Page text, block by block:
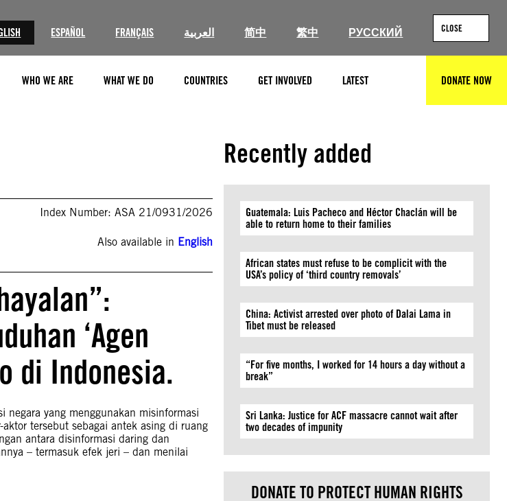
ESPAÑOL FRANÇAIS العربية 简中 繁中 РУССКИЙ CLOSE
WHO WE ARE WHAT WE DO COUNTRIES GET INVOLVED LATEST DONATE NOW
Index Number: ASA 21/0931/2026
Also available in English
‘Agen
di Indonesia.
yang menggunakan misinformasi
tersebut sebagai antek asing di ruang
antara disinformasi daring dan
– termasuk efek jeri – dan menilai
Recently added
Guatemala: Luis Pacheco and Héctor Chaclán will be
able to return home to their families
African states must refuse to be complicit with the
USA’s policy of ‘third country removals’
China: Activist arrested over photo of Dalai Lama in
Tibet must be released
“For five months, I worked for 14 hours a day without a
break”
Sri Lanka: Justice for ACF massacre cannot wait after
two decades of impunity
DONATE TO PROTECT HUMAN RIGHTS